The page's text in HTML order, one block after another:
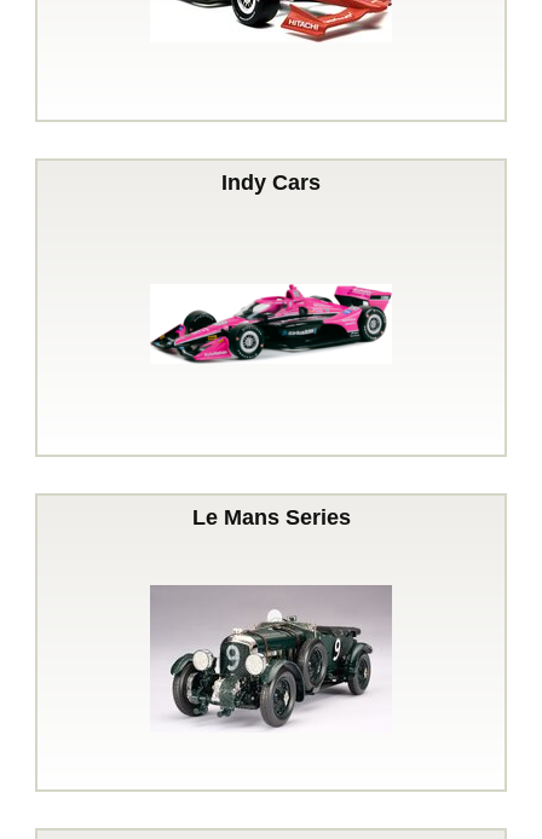
Indy Cars
Le Mans Series